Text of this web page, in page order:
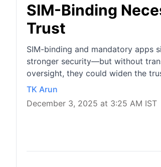
SIM-Binding
Trust
SIM-binding and mandatory apps
stronger security—but without
oversight, they could widen the
TK Arun
December 3, 2025 at 3:25 AM IST